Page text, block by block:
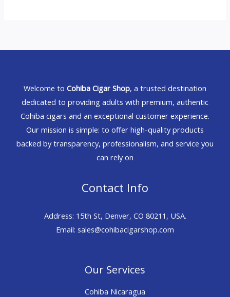
Welcome to Cohiba Cigar Shop, a trusted destination
dedicated to providing adults with premium, authentic
Cohiba cigars and an exceptional customer experience.
Our mission is simple: to offer high-quality products
backed by transparency, professionalism, and service you
can rely on
Contact Info
Address: 15th St, Denver, CO 80211, USA.
Email: sales@cohibacigarshop.com
Our Services
Cohiba Nicaragua